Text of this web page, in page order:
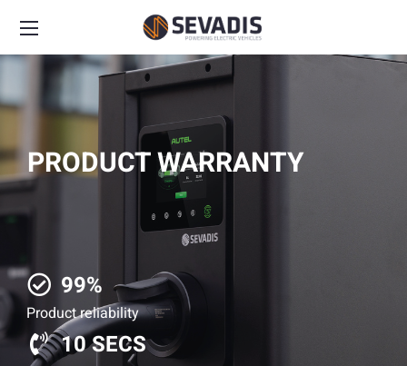
PRODUCT WARRANTY
99%
Product reliability
10 SECS